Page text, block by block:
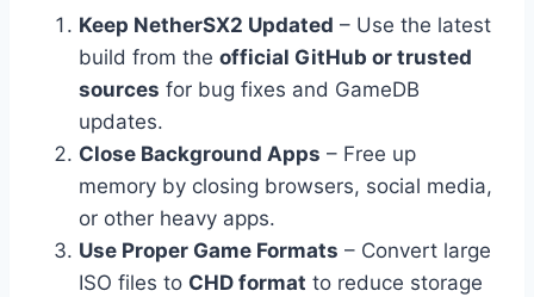
Keep NetherSX2 Updated – Use the latest
build from the official GitHub or trusted
sources for bug fixes and GameDB
updates.
Close Background Apps – Free up
memory by closing browsers, social media,
or other heavy apps.
Use Proper Game Formats – Convert large
ISO files to CHD format to reduce storage